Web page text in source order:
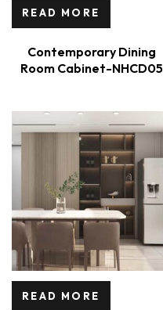
READ MORE
Contemporary Dining
Room Cabinet-NHCD05
READ MORE